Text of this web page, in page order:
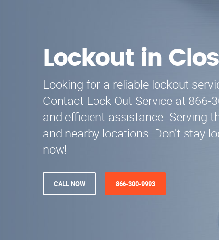
Lockout in
Looking for a reliable lockout
Contact Lock Out Service at 866-
and efficient assistance. Serving
and nearby locations. Don't stay
now!
CALL NOW 866-300-9993